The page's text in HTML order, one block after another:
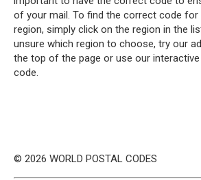
of your mail. To find the correct code for
region, simply click on the region in the
unsure which region to choose, try our
the top of the page or use our
code.
© 2026 WORLD POSTAL CODES